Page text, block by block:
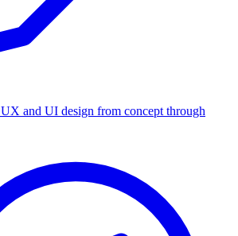
UX and UI design from concept through